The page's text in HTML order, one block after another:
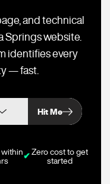
and technical
Springs website.
identifies every
— fast.
Hit Me
✔ Zero cost to get
started